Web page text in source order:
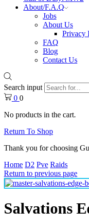
About/F.A.Q
Jobs
About Us
Privacy
FAQ
Blog
Contact Us
Search input
0 0
No products in the cart.
Return To Shop
Thank you for choosing
Home D2 Pve Raids
Return to previous page
Salvations